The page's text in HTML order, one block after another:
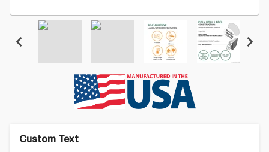
Custom Text